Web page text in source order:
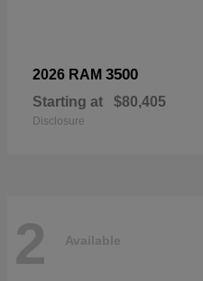
2026 RAM 3500
Starting at $80,405
Disclosure
2 Available